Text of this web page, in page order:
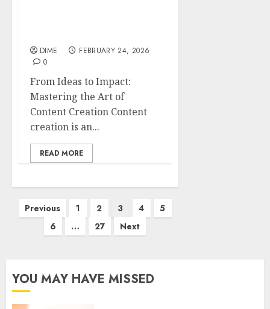
DIME
FEBRUARY 24, 2026
0
From Ideas to Impact:
Mastering the Art of
Content Creation Content
creation is an...
READ MORE
Previous 1 2 3 4
5
6
… 27 Next
YOU MAY HAVE MISSED